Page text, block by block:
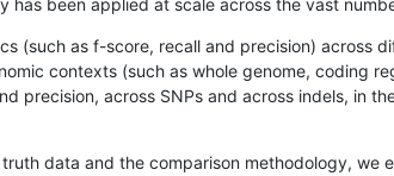
been applied at scale across the vast
(such as f-score, recall and precision) across
contexts (such as whole genome, coding
precision, across SNPs and across indels, in
data and the comparison methodology,